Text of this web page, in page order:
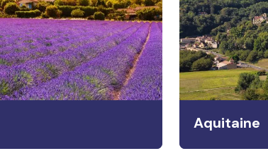
Aquitaine